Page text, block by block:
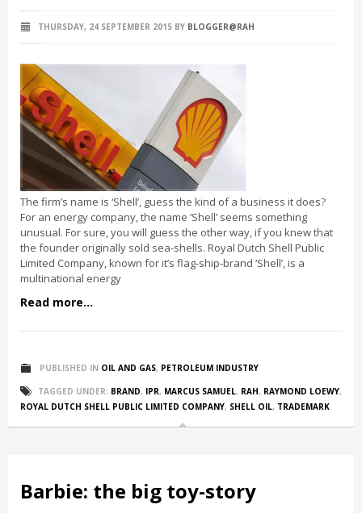
THURSDAY, 24 SEPTEMBER 2015 BY BLOGGER@RAH
The firm’s name is ‘Shell’, guess the kind of a business it does?
For an energy company, the name ‘Shell’ seems something
unusual. For sure, you will guess the other way, if you knew that
the founder originally sold sea-shells. Royal Dutch Shell Public
Limited Company, known for it’s flag-ship-brand ‘Shell’, is a
multinational energy
Read more...
PUBLISHED IN OIL AND GAS, PETROLEUM INDUSTRY
TAGGED UNDER: BRAND, IPR, MARCUS SAMUEL, RAH, RAYMOND LOEWY,
ROYAL DUTCH SHELL PUBLIC LIMITED COMPANY, SHELL OIL, TRADEMARK
Barbie: the big toy-story